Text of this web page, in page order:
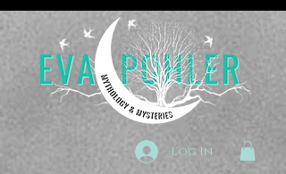
Log In